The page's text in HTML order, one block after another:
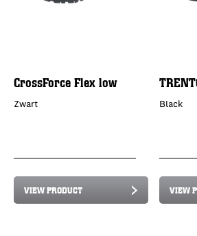
CrossForce Flex low
Zwart
VIEW PRODUCT
Black
VIEW